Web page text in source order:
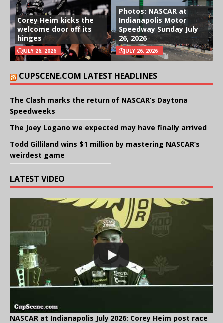
Corey Heim kicks the
welcome door off its
hinges
JULY 26, 2026
Photos: NASCAR at
Indianapolis Motor
Speedway Sunday July
26, 2026
JULY 26, 2026
CUPSCENE.COM LATEST HEADLINES
The Clash marks the return of NASCAR’s Daytona
Speedweeks
The Joey Logano we expected may have finally arrived
Todd Gilliland wins $1 million by mastering NASCAR’s
weirdest game
LATEST VIDEO
NASCAR at Indianapolis July 2026: Corey Heim post race